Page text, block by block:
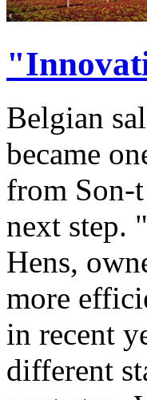
Belgian
became
from Son-
next step.
Hens,
more
in recent
different